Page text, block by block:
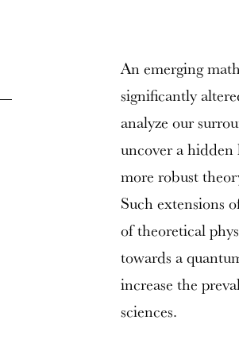
An emerging
significantly
analyze our
uncover a hidden
more robust
Such extensions
of theoretical
towards a
increase the
sciences.